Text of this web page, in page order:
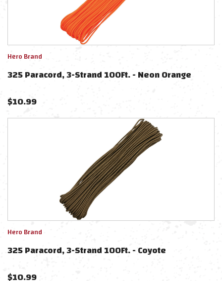
Hero Brand
325 Paracord, 3-Strand 100Ft. - Neon Orange
$10.99
Hero Brand
325 Paracord, 3-Strand 100Ft. - Coyote
$10.99